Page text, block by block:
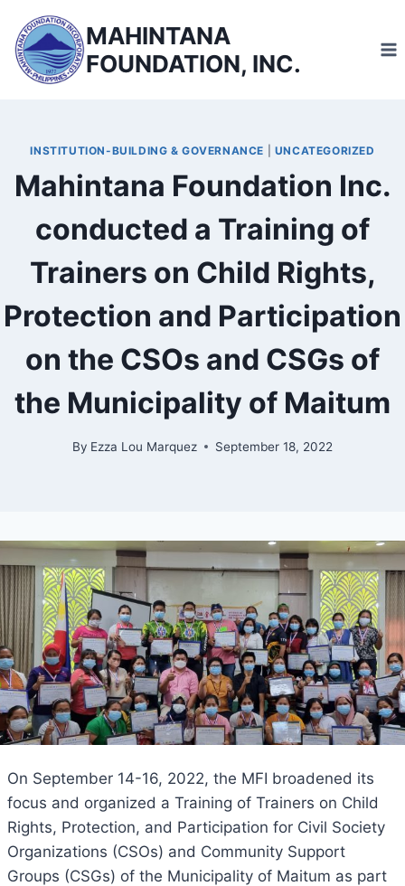
content
MAHINTANA
FOUNDATION, INC.
INSTITUTION-BUILDING & GOVERNANCE UNCATEGORIZED
Mahintana Foundation Inc.
conducted a Training of
Trainers on Child Rights,
Protection and Participation
on the CSOs and CSGs of
the Municipality of Maitum
By Ezza Lou Marquez September 18, 2022
On September 14-16, 2022, the MFI broadened its
focus and organized a Training of Trainers on Child
Rights, Protection, and Participation for Civil Society
Organizations (CSOs) and Community Support
Groups (CSGs) of the Municipality of Maitum as part